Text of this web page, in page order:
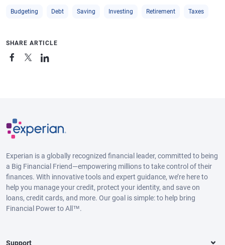
Budgeting Debt Saving Investing Retirement Taxes
SHARE ARTICLE
Experian is a globally recognized financial leader, committed to being
a Big Financial Friend—empowering millions to take control of their
finances. With innovative tools and expert guidance, we’re here to
help you manage your credit, protect your identity, and save on
loans, credit cards, and more. Our goal is simple: to help bring
Financial Power to All™.
Support